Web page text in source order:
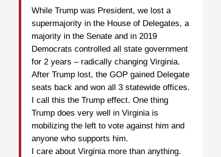
While Trump was President, we lost a
supermajority in the House of Delegates, a
majority in the Senate and in 2019
Democrats controlled all state government
for 2 years – radically changing Virginia.
After Trump lost, the GOP gained Delegate
seats back and won all 3 statewide offices.
I call this the Trump effect. One thing
Trump does very well in Virginia is
mobilizing the left to vote against him and
anyone who supports him.
I care about Virginia more than anything.